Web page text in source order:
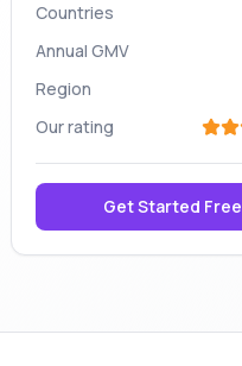
Countries
Annual GMV
Region
Our rating
Get Started Free